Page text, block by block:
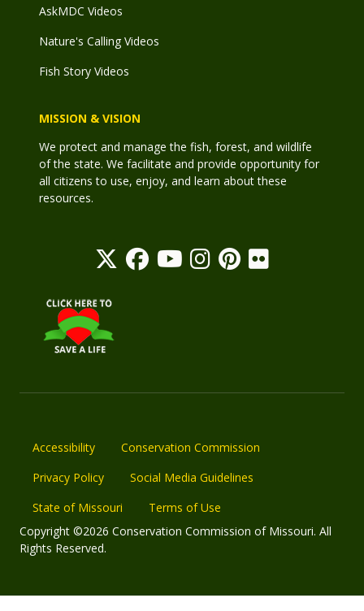
AskMDC Videos
Nature's Calling Videos
Fish Story Videos
MISSION & VISION
We protect and manage the fish, forest, and wildlife
of the state. We facilitate and provide opportunity for
all citizens to use, enjoy, and learn about these
resources.
Accessibility
Conservation Commission
Privacy Policy
Social Media Guidelines
State of Missouri
Terms of Use
Copyright ©2026 Conservation Commission of Missouri. All
Rights Reserved.